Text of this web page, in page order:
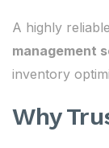
A highly
management
inventory
Why